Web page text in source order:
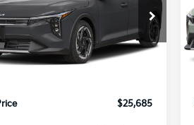
Offer
Stock:
U195748N
2AC3245
Less
$26,235
Discount:
$25,685